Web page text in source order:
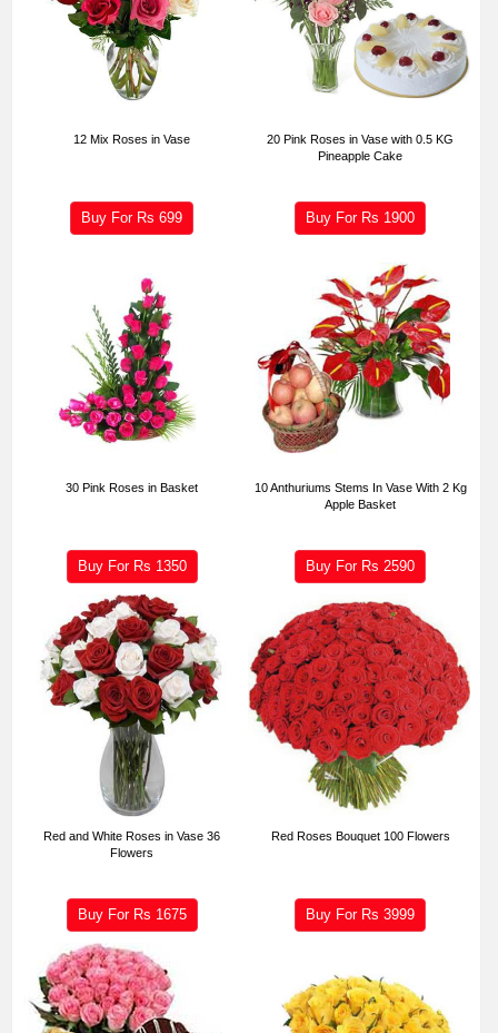
12 Mix Roses in Vase
Buy For Rs699
20 Pink Roses in Vase with 0.5 KG
Pineapple Cake
Buy For Rs 1900
30 Pink Roses in Basket
Buy For Rs 1350
10 Anthuriums Stems In Vase With 2 Kg
Apple Basket
Buy For Rs 2590
Red and White Roses in Vase 36
Flowers
Buy For Rs 1675
Red Roses Bouquet 100 Flowers
Buy For Rs3999